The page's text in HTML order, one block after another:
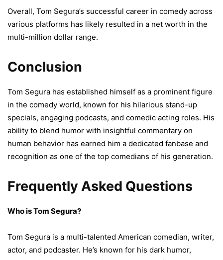
Overall, Tom Segura’s successful career in comedy across
various platforms has likely resulted in a net worth in the
multi-million dollar range.
Conclusion
Tom Segura has established himself as a prominent figure
in the comedy world, known for his hilarious stand-up
specials, engaging podcasts, and comedic acting roles. His
ability to blend humor with insightful commentary on
human behavior has earned him a dedicated fanbase and
recognition as one of the top comedians of his generation.
Frequently Asked Questions
Who is Tom Segura?
Tom Segura is a multi-talented American comedian, writer,
actor, and podcaster. He’s known for his dark humor,